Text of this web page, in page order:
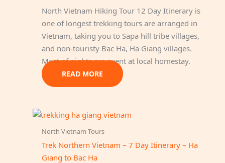
North Vietnam Hiking Tour 12 Day Itinerary is
one of longest trekking tours are arranged in
Vietnam, taking you to Sapa hill tribe villages,
and non-touristy Bac Ha, Ha Giang villages.
Most of nights are spent at local homestay.
READ MORE
North Vietnam Tours
Trek Northern Vietnam – 7 Day Itinerary – Ha
Giang to Bac Ha